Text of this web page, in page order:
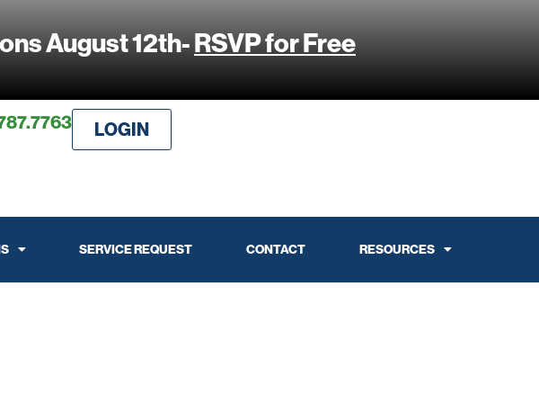
August 12th-RSVP for Free
LOGIN
SERVICE REQUEST CONTACT RESOURCES